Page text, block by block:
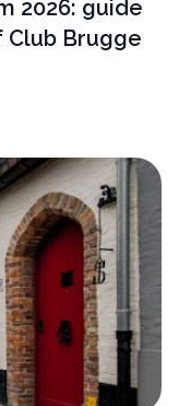
2026: guide
Club Brugge